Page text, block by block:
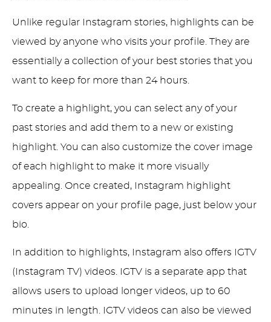
Unlike regular Instagram stories, highlights can be
viewed by anyone who visits your profile. They are
essentially a collection of your best stories that you
want to keep for more than 24 hours.
To create a highlight, you can select any of your
past stories and add them to a new or existing
highlight. You can also customize the cover image
of each highlight to make it more visually
appealing. Once created, Instagram highlight
covers appear on your profile page, just below your
bio.
In addition to highlights, Instagram also offers IGTV
(Instagram TV) videos. IGTV is a separate app that
allows users to upload longer videos, up to 60
minutes in length. IGTV videos can also be viewed